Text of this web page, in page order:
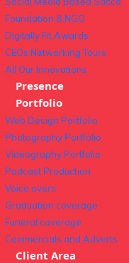
Foundation & NGO
Digitally Fit Awards
CEOs Networking Tours
All Our Innovations
Presence
Portfolio
Web Design Portfolio
Photography Portfolio
Videography Portfolio
Podcast Production
Voice overs
Graduation coverage
Funeral coverage
Commercials and Adverts
Client Area